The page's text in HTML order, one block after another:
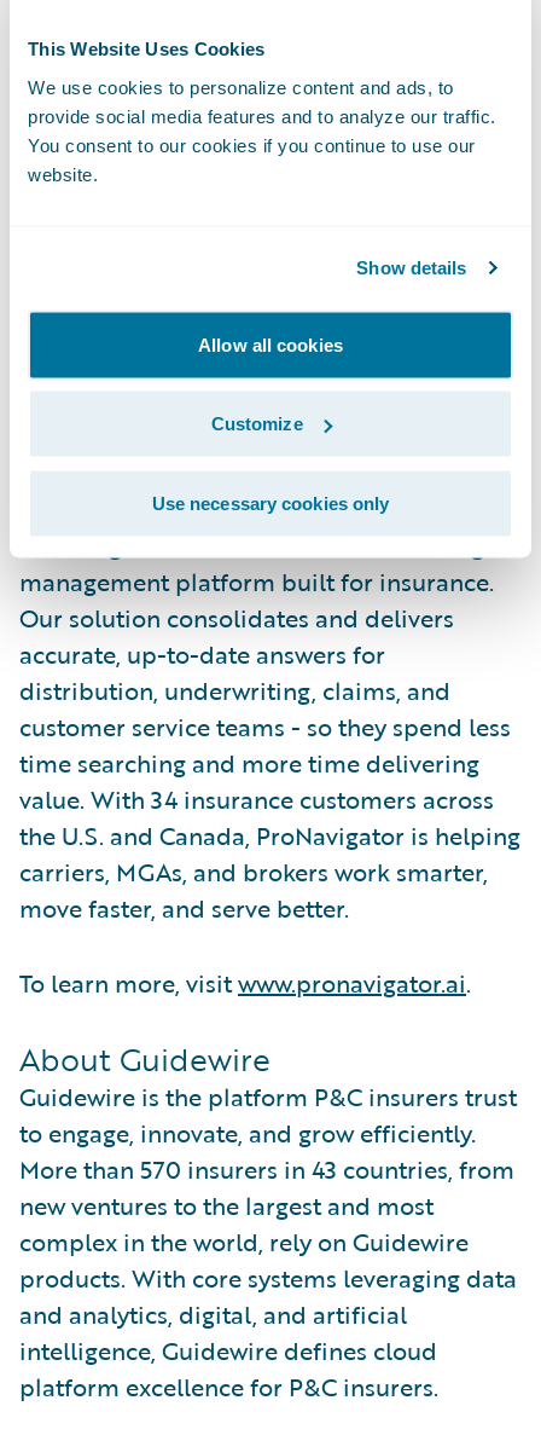
This Website Uses Cookies
We use cookies to personalize content and ads, to
provide social media features and to analyze our traffic.
You consent to our cookies if you continue to use our
website.
Show details
Allow all cookies
Customize
Use necessary cookies only
a participant in Guidewire’s Insurtech
Vanguards incubator program, strengthens
our ability to deliver contextual knowledge
that helps insurers work more efficiently
The acquisition is expected to close in the
second quarter of Guidewire’s fiscal year
2026, subject to the satisfaction of
customary closing conditions.
About ProNavigator
ProNavigator is the AI-enabled knowledge
management platform built for insurance.
Our solution consolidates and delivers
accurate, up-to-date answers for
distribution, underwriting, claims, and
customer service teams - so they spend less
time searching and more time delivering
value. With 34 insurance customers across
the U.S. and Canada, ProNavigator is helping
carriers, MGAs, and brokers work smarter,
move faster, and serve better.
To learn more, visitwww.pronavigator.ai.
About Guidewire
Guidewire is the platform P&C insurers trust
to engage, innovate, and grow efficiently.
More than 570 insurers in 43 countries, from
new ventures to the largest and most
complex in the world, rely on Guidewire
products. With core systems leveraging data
and analytics, digital, and artificial
intelligence, Guidewire defines cloud
platform excellence for P&C insurers.